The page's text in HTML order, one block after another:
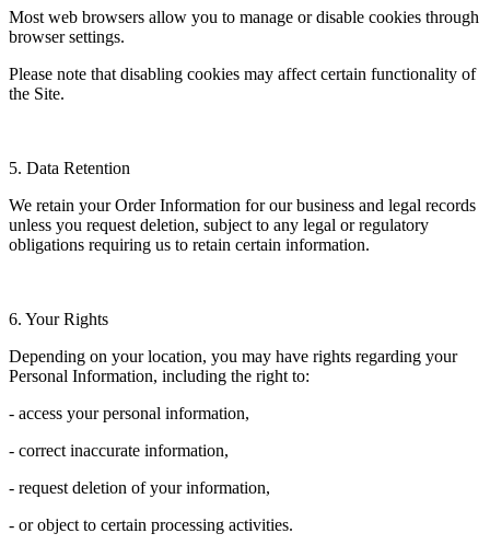
Most web browsers allow you to manage or disable cookies through
browser settings.
Please note that disabling cookies may affect certain functionality of
the Site.
5. Data Retention
We retain your Order Information for our business and legal records
unless you request deletion, subject to any legal or regulatory
obligations requiring us to retain certain information.
6. Your Rights
Depending on your location, you may have rights regarding your
Personal Information, including the right to:
- access your personal information,
- correct inaccurate information,
- request deletion of your information,
- or object to certain processing activities.